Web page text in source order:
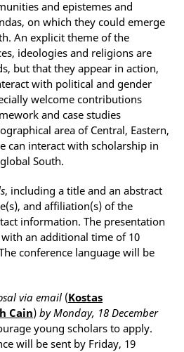
and epistemes and
on which they could emerge
An explicit theme of the
ideologies and religions are
but that they appear in action,
with political and gender
welcome contributions
and case studies
area of Central, Eastern,
can interact with scholarship in
South.
, including a title and an abstract
and affiliation(s) of the
information. The presentation
an additional time of 10
conference language will be
via email (Kostas
Cain) by Monday, 18December
young scholars to apply.
will be sent by Friday, 19